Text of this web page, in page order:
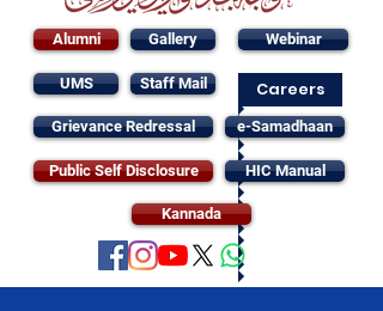
Alumni Gallery
UMS Staff Mail
Grievance Redressal
Public Self Disclosure
Webinar
Careers
e-Samadhaan
HIC Manual
Kannada